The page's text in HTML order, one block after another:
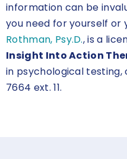
information can be
you need for yourself or
Rothman, Psy.D., is a
Insight Into Action
in psychological
7664 ext. 11.